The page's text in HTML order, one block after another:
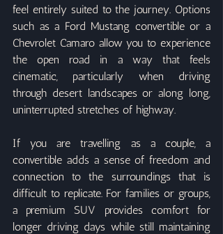
feel entirely suited to the journey. Options
such as a Ford Mustang convertible or a
Chevrolet Camaro allow you to experience
the open road in a way that feels
cinematic, particularly when driving
through desert landscapes or along long,
uninterrupted stretches of highway.
If you are travelling as a couple, a
convertible adds a sense of freedom and
connection to the surroundings that is
difficult to replicate. For families or groups,
a premium SUV provides comfort for
longer driving days while still maintaining